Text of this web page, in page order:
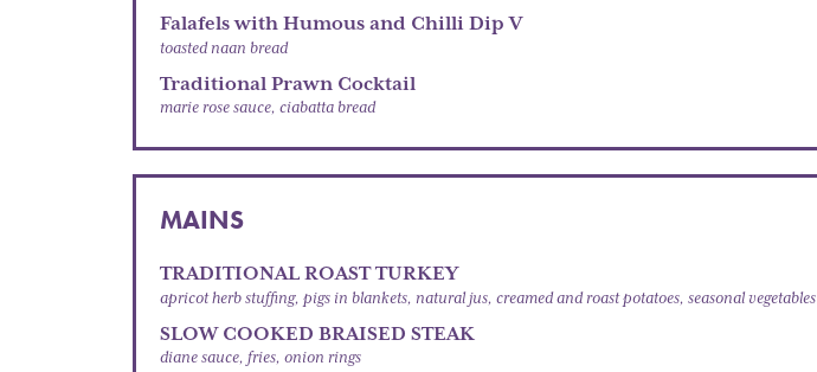
Falafels with Humous and Chilli Dip V
toasted naan bread
Traditional Prawn Cocktail
marie rose sauce, ciabatta bread
MAINS
TRADITIONAL ROAST TURKEY
apricot herb stuffing, pigs in blankets, natural jus, creamed and roast potatoes, seasonal vegetables
SLOW COOKED BRAISED STEAK
diane sauce, fries, onion rings